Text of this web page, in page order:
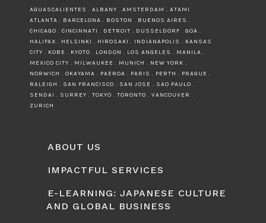
AGUASCALIENTES . ALBANY . AMSTERDAM . ATAMI .
ATLANTA . BARCELONA . BOSTON . BUENOS AIRES .
CHICAGO . CINCINNATI . DETROIT . DUSSELDORF . GOA .
HALIFAX . HELSINKI . HIROSAKI . INDIANAPOLIS . KANSAS
CITY . KOBE . KYOTO . LONDON . LOS ANGELES . MANILA .
MEXICO CITY . MILWAUKEE . MUNICH . NEW YORK .
NORWICH . OKAYAMA . PAEROA . PARIS . PERTH . PRAGUE .
RALEIGH . SAN FRANCISCO . SAN JOSE . SAO PAULO .
SENDAI . SURREY . TOKYO . TORONTO . VANCOUVER .
ZURICH
ABOUT US
IMPACTFUL SERVICES
E-LEARNING: JAPANESE CULTURE
AND GLOBAL BUSINESS